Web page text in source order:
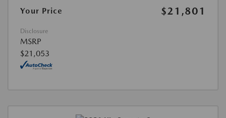
Your Price
$21,801
Disclosure
MSRP
$21,053